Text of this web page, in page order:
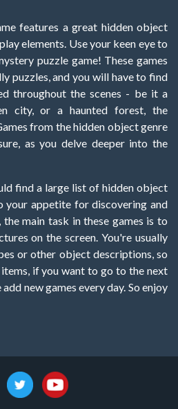
features a great hidden object
elements. Use your keen eye to
puzzle game! These games
puzzles, and you will have to find
throughout the scenes - be it a
city, or a haunted forest, the
from the hidden object genre
as you delve deeper into the
find a large list of hidden object
your appetite for discovering and
main task in these games is to
on the screen. You're usually
or other object descriptions, so
if you want to go to the next
new games every day. So enjoy